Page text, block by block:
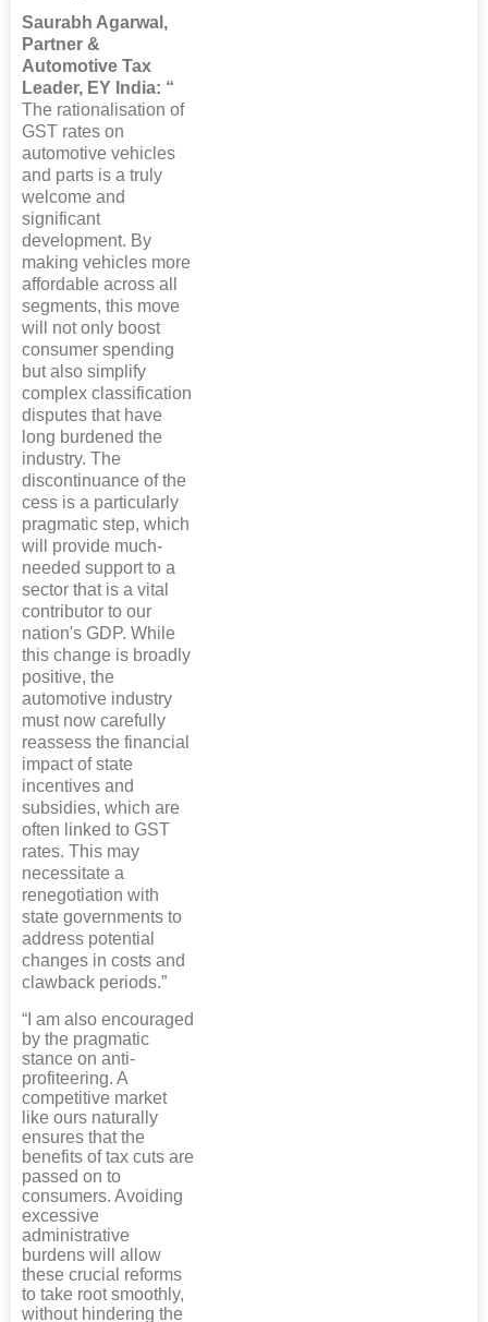
Saurabh Agarwal,
Partner &
Automotive Tax
Leader, EY India: “
The rationalisation of
GST rates on
automotive vehicles
and parts is a truly
welcome and
significant
development. By
making vehicles more
affordable across all
segments, this move
will not only boost
consumer spending
but also simplify
complex classification
disputes that have
long burdened the
industry. The
discontinuance of the
cess is a particularly
pragmatic step, which
will provide much-
needed support to a
sector that is a vital
contributor to our
nation's GDP. While
this change is broadly
positive, the
automotive industry
must now carefully
reassess the financial
impact of state
incentives and
subsidies, which are
often linked to GST
rates. This may
necessitate a
renegotiation with
state governments to
address potential
changes in costs and
clawback periods.”
“I am also encouraged
by the pragmatic
stance on anti-
profiteering. A
competitive market
like ours naturally
ensures that the
benefits of tax cuts are
passed on to
consumers. Avoiding
excessive
administrative
burdens will allow
these crucial reforms
to take root smoothly,
without hindering the